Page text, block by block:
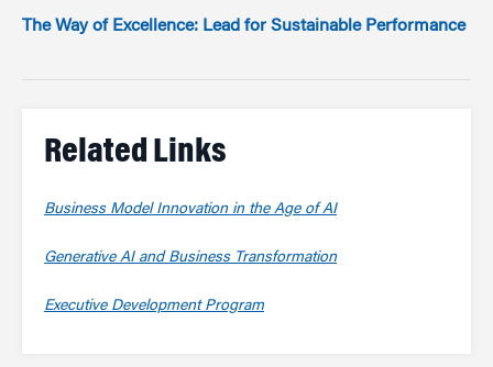
The Way of Excellence: Lead for Sustainable Performance
Related Links
Business Model Innovation in the Age of AI
Generative AI and Business Transformation
Executive Development Program